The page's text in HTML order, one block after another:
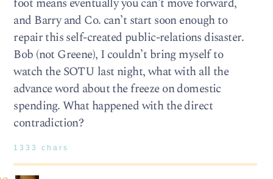
foot means eventually you can’t move forward,
and Barry and Co. can’t start soon enough to
repair this self-created public-relations disaster.
Bob (not Greene), I couldn’t bring myself to
watch the SOTU last night, what with all the
advance word about the freeze on domestic
spending. What happened with the direct
contradiction?
1333 chars